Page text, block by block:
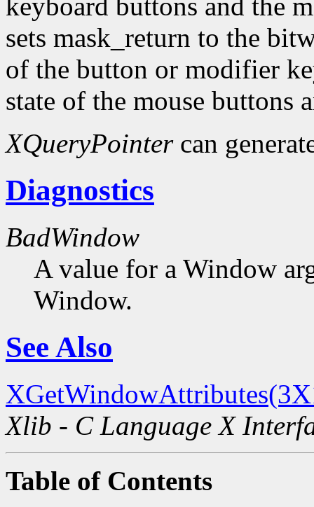
keyboard buttons and the
sets mask_return to the
of the button or modifier
state of the mouse buttons
XQueryPointercan
Diagnostics
BadWindow
A value for a Window
Window.
See Also
Xlib - C Language X
Table of Contents